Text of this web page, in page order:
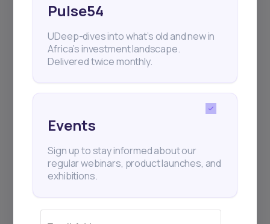
+25k investors have already subscribed
Pulse54
UDeep-dives into what’s old and new in
Africa’s investment landscape.
Delivered twice monthly.
Events
Sign up to stay informed about our
regular webinars, product launches, and
exhibitions.